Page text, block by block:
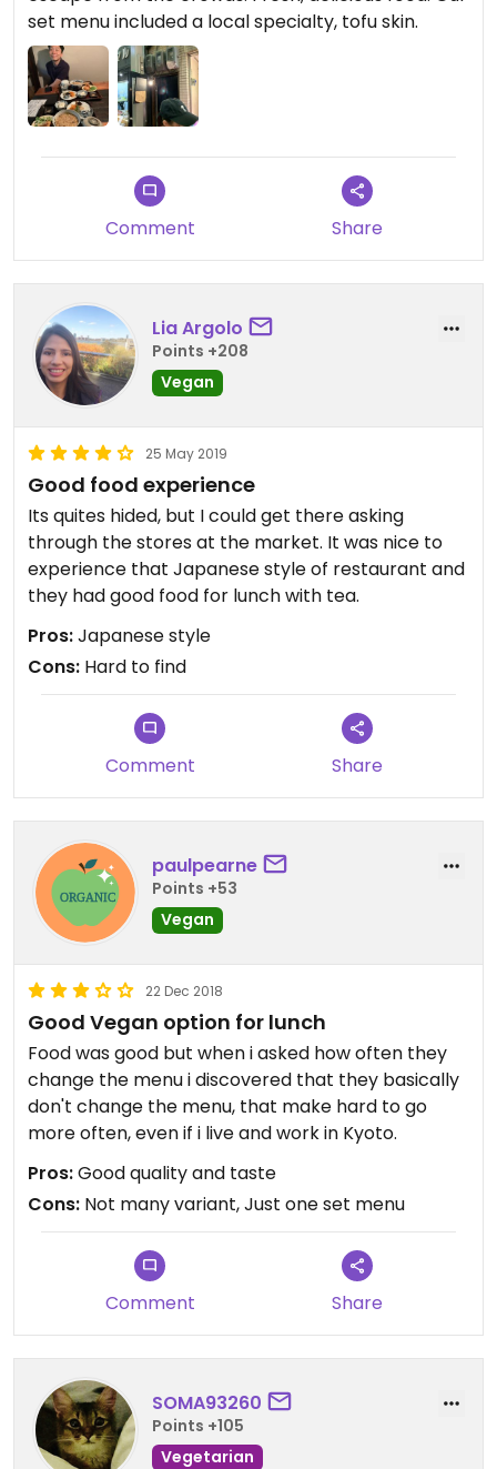
set menu included a local specialty, tofu skin.
Comment Share
Lia Argolo
Points +208
Vegan
25 May 2019
Good food experience
Its quites hided, but I could get there asking
through the stores at the market. It was nice to
experience that Japanese style of restaurant and
they had good food for lunch with tea.
Pros:Japanese style
Cons: Hard to find
Comment Share
paulpearne
Points +53
Vegan
22 Dec 2018
Good Vegan option for lunch
Food was good but when i asked how often they
change the menu i discovered that they basically
don't change the menu, that make hard to go
more often, even if i live and work in Kyoto.
Pros:Good quality and taste
Cons: Not many variant, Just one set menu
Comment Share
SOMA93260
Points +105
Vegetarian